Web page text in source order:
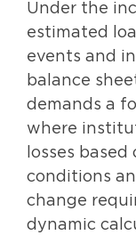
Under the
estimated
events and
balance
demands a
where
losses
conditions
change
dynamic